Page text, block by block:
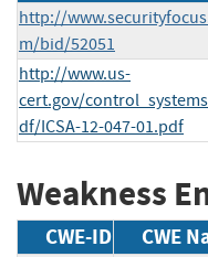
http://
m/bid/52051
http://www.us-
cert.gov/
df/ICSA-12-047-01.pdf
Weakness
CWE-ID CWE